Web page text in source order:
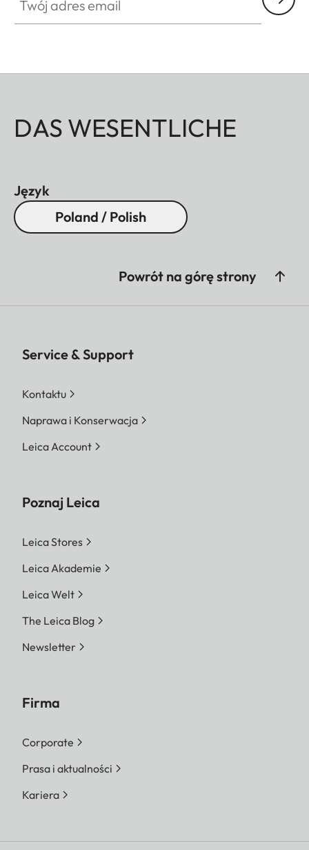
DAS WESENTLICHE
Język
Poland / Polish
Powrót na górę strony
Service & Support
Kontaktu
Naprawa i Konserwacja
Leica Account
Poznaj Leica
Leica Stores
Leica Akademie
Leica Welt
The Leica Blog
Newsletter
Firma
Corporate
Prasa i aktualności
Kariera